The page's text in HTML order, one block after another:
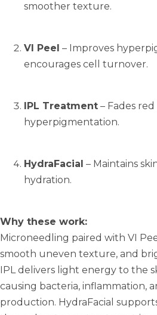
smoother texture.
VI Peel – Improves
encourages cell turnover.
IPL Treatment – Fades
hyperpigmentation.
HydraFacial – Maintains
hydration.
Why these work:
Microneedling paired with VI
smooth uneven texture, and
IPL delivers light energy to the
causing bacteria, inflammation,
production. HydraFacial